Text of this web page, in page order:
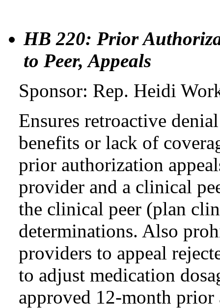
HB 220: Prior
to Peer, Appeals
Sponsor: Rep. Heidi
Ensures retroactive
benefits or lack of
prior authorization
provider and a clinical
the clinical peer (plan
determinations. Also
providers to appeal
to adjust medication
approved 12-month